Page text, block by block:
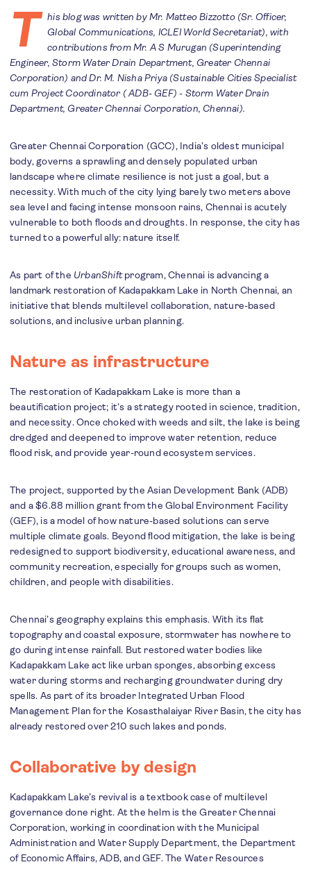
T
his blog was written by Mr. Matteo Bizzotto (Sr. Officer,
Global Communications, ICLEI World Secretariat), with
contributions from Mr. A S Murugan (Superintending
Engineer, Storm Water Drain Department, Greater Chennai
Corporation) and Dr. M. Nisha Priya (Sustainable Cities Specialist
cum Project Coordinator ( ADB- GEF) - Storm Water Drain
Department, Greater Chennai Corporation, Chennai).
Greater Chennai Corporation (GCC), India’s oldest municipal
body, governs a sprawling and densely populated urban
landscape where climate resilience is not just a goal, but a
necessity. With much of the city lying barely two meters above
sea level and facing intense monsoon rains, Chennai is acutely
vulnerable to both floods and droughts. In response, the city has
turned to a powerful ally: nature itself.
As part of the UrbanShiftprogram, Chennai is advancing a
landmark restoration of Kadapakkam Lake in North Chennai, an
initiative that blends multilevel collaboration, nature-based
solutions, and inclusive urban planning.
Nature as infrastructure
The restoration of Kadapakkam Lake is more than a
beautification project; it’s a strategy rooted in science, tradition,
and necessity. Once choked with weeds and silt, the lake is being
dredged and deepened to improve water retention, reduce
flood risk, and provide year-round ecosystem services.
The project, supported by the Asian Development Bank (ADB)
and a $6.88 million grant from the Global Environment Facility
(GEF), is a model of how nature-based solutions can serve
multiple climate goals. Beyond flood mitigation, the lake is being
redesigned to support biodiversity, educational awareness, and
community recreation, especially for groups such as women,
children, and people with disabilities.
Chennai’s geography explains this emphasis. With its flat
topography and coastal exposure, stormwater has nowhere to
go during intense rainfall. But restored water bodies like
Kadapakkam Lake act like urban sponges, absorbing excess
water during storms and recharging groundwater during dry
spells. As part of its broader Integrated Urban Flood
Management Plan for the Kosasthalaiyar River Basin, the city has
already restored over 210 such lakes and ponds.
Collaborative by design
Kadapakkam Lake’s revival is a textbook case of multilevel
governance done right. At the helm is the Greater Chennai
Corporation, working in coordination with the Municipal
Administration and Water Supply Department, the Department
of Economic Affairs, ADB, and GEF. The Water Resources